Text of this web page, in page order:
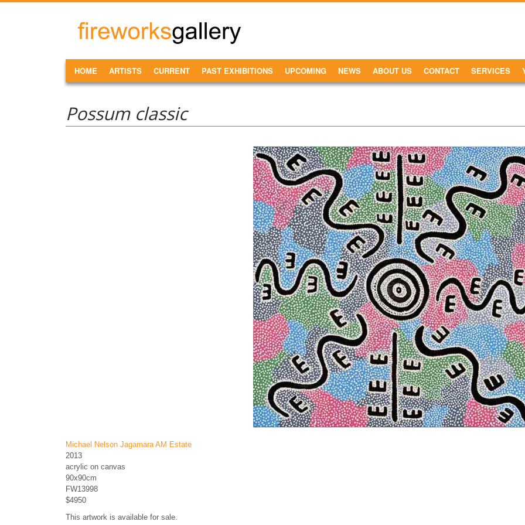
FireWorks
Gallery
MAIN MENU
HOME ARTISTS CURRENT PAST EXHIBITIONS UPCOMING NEWS ABOUT US CONTACT SERVICES
Possum classic
Michael Nelson Jagamara AM Estate
2013
acrylic on canvas
90x90cm
FW13998
$4950
This artwork is available for sale.